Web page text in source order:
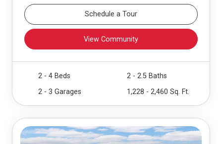
Schedule a Tour
View Community
2 - 4 Beds
2 - 2.5 Baths
2 - 3 Garages
1,228 - 2,460 Sq. Ft.